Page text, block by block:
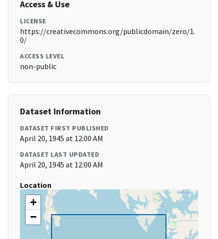
Access & Use
LICENSE
https://creativecommons.org/publicdomain/zero/1.
0/
ACCESS LEVEL
non-public
Dataset Information
DATASET FIRST PUBLISHED
April 20, 1945 at 12:00 AM
DATASET LAST UPDATED
April 20, 1945 at 12:00 AM
Location
+
−